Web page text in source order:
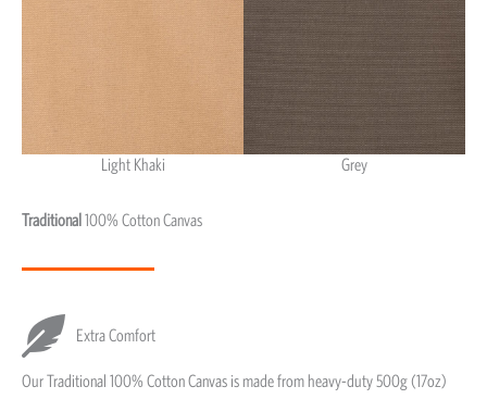
Light Khaki
Grey
Traditional100% Cotton Canvas
Extra Comfort
Our Traditional 100% Cotton Canvas is made from heavy-duty 500g (17oz)